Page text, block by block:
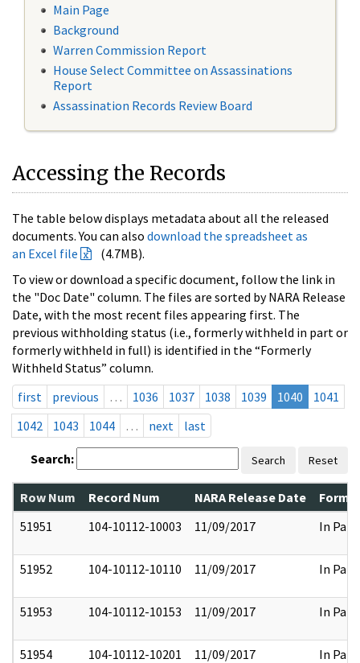
Main Page
Background
Warren Commission Report
House Select Committee on Assassinations
Report
Assassination Records Review Board
Accessing the Records
The table below displays metadata about all the released
documents. You can also download the spreadsheet as
an Excel file
(4.7MB).
To view or download a specific document, follow the link in
the "Doc Date" column. The files are sorted by NARA Release
Date, with the most recent files appearing first. The
previous withholding status (i.e., formerly withheld in part or
formerly withheld in full) is identified in the “Formerly
Withheld Status” column.
first
previous … 1036 1037 1038 1039 1040
1041
1042
1043 1044 … next last
Search: Search Reset
Row Num Record Num NARA Release Date
51951
104-10112-10003 11/09/2017 In Part
51952 104-10112-10110 11/09/2017 In Part
51953 104-10112-10153 11/09/2017 In Part
51954 104-10112-10201 11/09/2017 In Part